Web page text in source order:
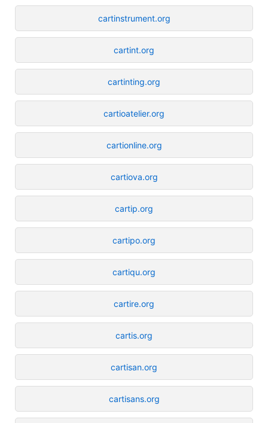
cartinstrument.org
cartint.org
cartinting.org
cartioatelier.org
cartionline.org
cartiova.org
cartip.org
cartipo.org
cartiqu.org
cartire.org
cartis.org
cartisan.org
cartisans.org